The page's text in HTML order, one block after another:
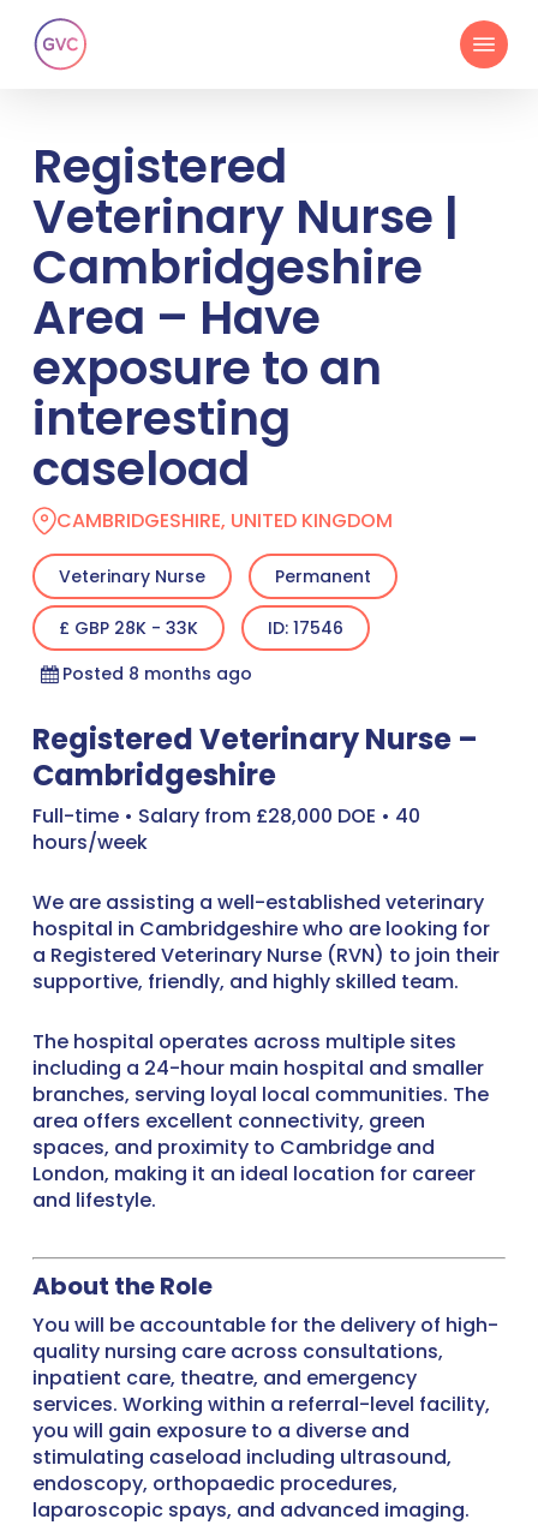
main
Menu
Registered
Veterinary Nurse |
Cambridgeshire
Area – Have
exposure to an
interesting
caseload
CAMBRIDGESHIRE, UNITED KINGDOM
Veterinary Nurse Permanent
£ GBP 28K - 33K
ID: 17546
Posted 8 months ago
Registered Veterinary Nurse –
Cambridgeshire
Full-time • Salary from £28,000 DOE • 40
hours/week
We are assisting a well-established veterinary
hospital in Cambridgeshire who are looking for
a Registered Veterinary Nurse (RVN) to join their
supportive, friendly, and highly skilled team.
The hospital operates across multiple sites
including a 24-hour main hospital and smaller
branches, serving loyal local communities. The
area offers excellent connectivity, green
spaces, and proximity to Cambridge and
London, making it an ideal location for career
and lifestyle.
About the Role
You will be accountable for the delivery of high-
quality nursing care across consultations,
inpatient care, theatre, and emergency
services. Working within a referral-level facility,
you will gain exposure to a diverse and
stimulating caseload including ultrasound,
endoscopy, orthopaedic procedures,
laparoscopic spays, and advanced imaging.